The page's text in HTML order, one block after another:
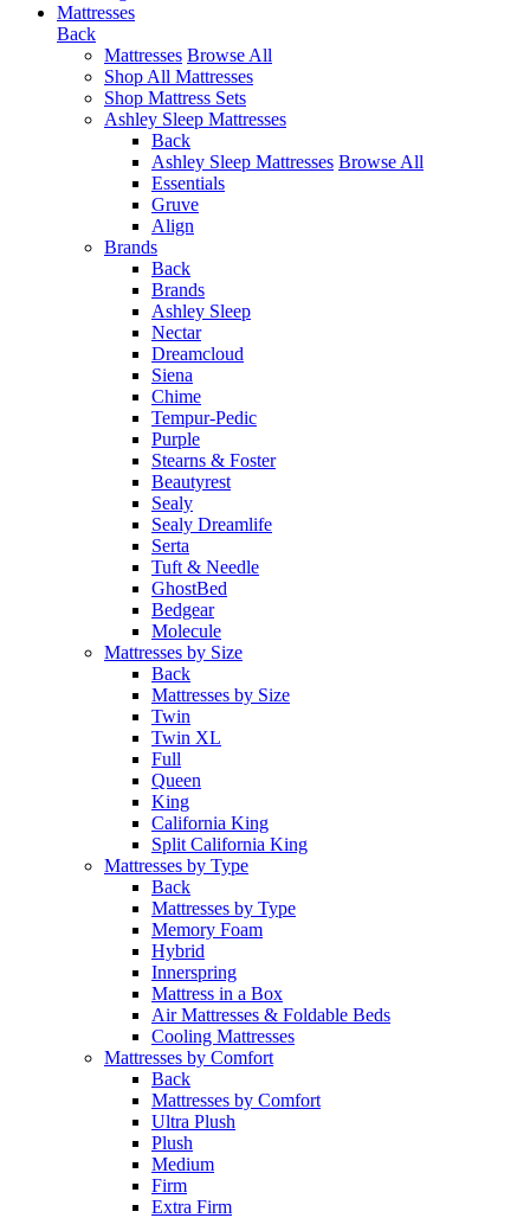
Mattresses
Back
Mattresses Browse All
Shop All Mattresses
Shop Mattress Sets
Ashley Sleep Mattresses
Back
Ashley Sleep Mattresses Browse All
Essentials
Gruve
Align
Brands
Back
Brands
Ashley Sleep
Nectar
Dreamcloud
Siena
Chime
Tempur-Pedic
Purple
Stearns & Foster
Beautyrest
Sealy
Sealy Dreamlife
Serta
Tuft & Needle
GhostBed
Bedgear
Molecule
Mattresses by Size
Back
Mattresses by Size
Twin
Twin XL
Full
Queen
King
California King
Split California King
Mattresses by Type
Back
Mattresses by Type
Memory Foam
Hybrid
Innerspring
Mattress in a Box
Air Mattresses & Foldable Beds
Cooling Mattresses
Mattresses by Comfort
Back
Mattresses by Comfort
Ultra Plush
Plush
Medium
Firm
Extra Firm